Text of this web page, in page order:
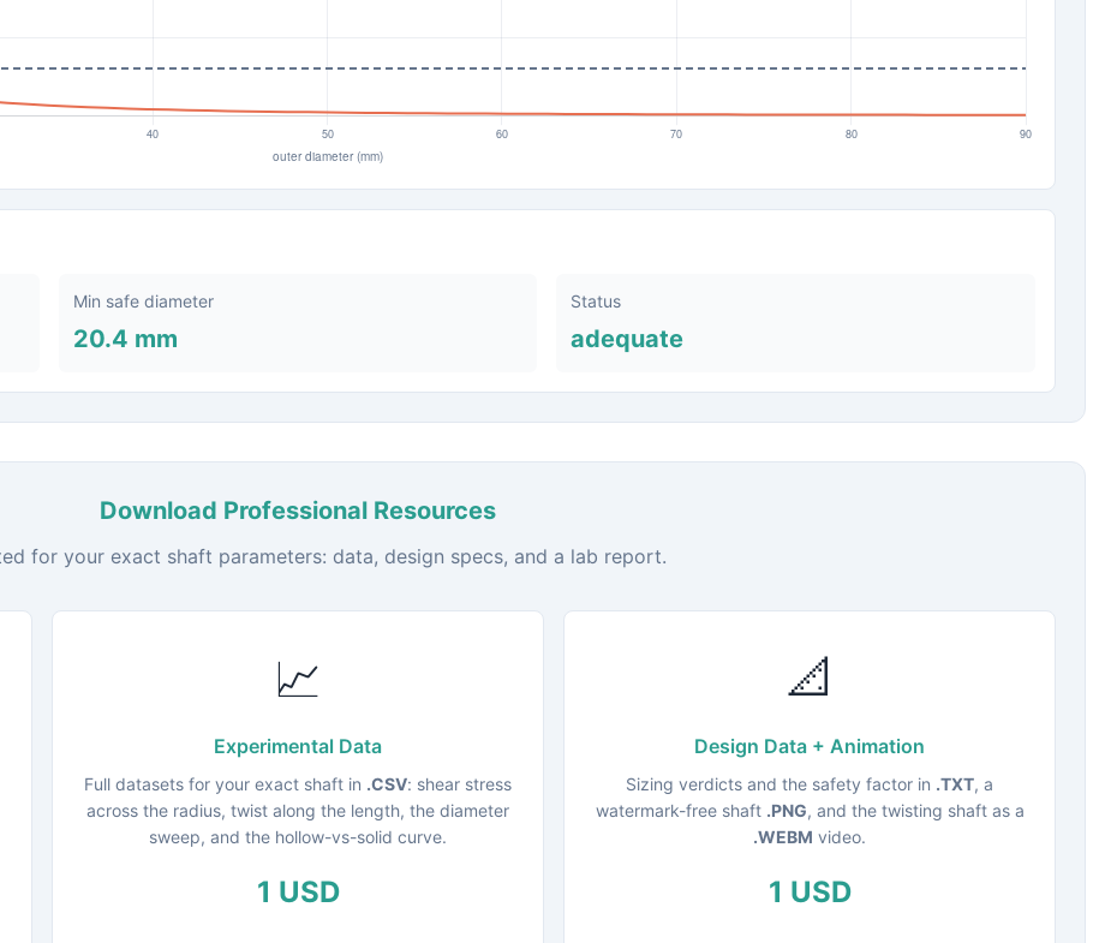
Min safe diameter
20.4 mm
Status
adequate
Download Professional Resources
for your exact shaft parameters: data, design specs, and a lab report.
📈
Experimental Data
Full datasets for your exact shaft in .CSV: shear stress
across the radius, twist along the length, the diameter
sweep, and the hollow-vs-solid curve.
1 USD
📐
Design Data + Animation
Sizing verdicts and the safety factor in .TXT, a
watermark-free shaft .PNG, and the twisting shaft as a
.WEBM video.
1 USD